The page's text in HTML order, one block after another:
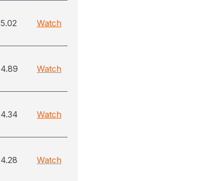
5.02 Watch
4.89 Watch
4.34 Watch
4.28 Watch